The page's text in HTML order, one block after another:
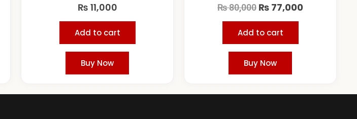
₨ 11,000
Add to cart
Buy Now
₨80,000 ₨ 77,000
Add to cart
Buy Now